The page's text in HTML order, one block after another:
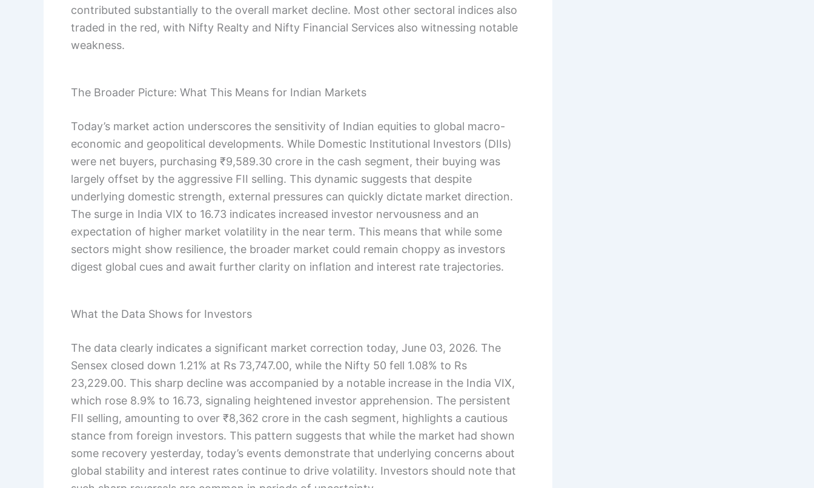
contributed substantially to the overall market decline. Most other sectoral indices also
traded in the red, with Nifty Realty and Nifty Financial Services also witnessing notable
weakness.
The Broader Picture: What This Means for Indian Markets
Today’s market action underscores the sensitivity of Indian equities to global macro-
economic and geopolitical developments. While Domestic Institutional Investors (DIIs)
were net buyers, purchasing ₹9,589.30 crore in the cash segment, their buying was
largely offset by the aggressive FII selling. This dynamic suggests that despite
underlying domestic strength, external pressures can quickly dictate market direction.
The surge in India VIX to 16.73 indicates increased investor nervousness and an
expectation of higher market volatility in the near term. This means that while some
sectors might show resilience, the broader market could remain choppy as investors
digest global cues and await further clarity on inflation and interest rate trajectories.
What the Data Shows for Investors
The data clearly indicates a significant market correction today, June 03, 2026. The
Sensex closed down 1.21% at Rs 73,747.00, while the Nifty 50 fell 1.08% to Rs
23,229.00. This sharp decline was accompanied by a notable increase in the India VIX,
which rose 8.9% to 16.73, signaling heightened investor apprehension. The persistent
FII selling, amounting to over ₹8,362 crore in the cash segment, highlights a cautious
stance from foreign investors. This pattern suggests that while the market had shown
some recovery yesterday, today’s events demonstrate that underlying concerns about
global stability and interest rates continue to drive volatility. Investors should note that